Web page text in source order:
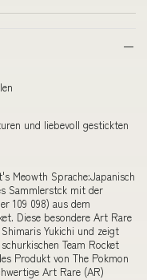
und liebevoll gestickten
Meowth Sprache:Japanisch
Sammlerstck mit der
109 098) aus dem
Diese besondere Art Rare
Yukichi und zeigt
Team Rocket
Produkt von The Pokmon
Art Rare (AR)